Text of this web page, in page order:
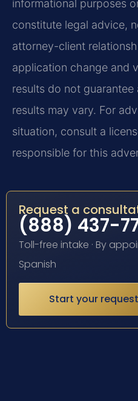
informational purposes
constitute legal advice,
attorney-client
application change and
results do not guarantee
results may vary. For
situation, consult a
responsible for this
Request a
(888) 437-
Toll-free intake · By
Spanish
Start your request